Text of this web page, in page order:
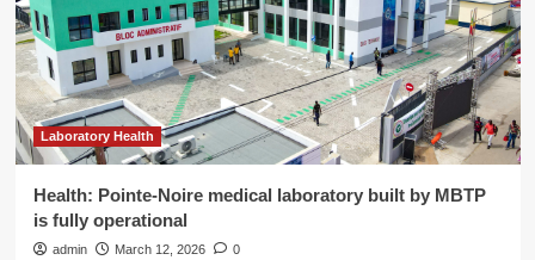
Laboratory Health
Health: Pointe-Noire medical laboratory built by MBTP
is fully operational
admin March 12, 2026 0